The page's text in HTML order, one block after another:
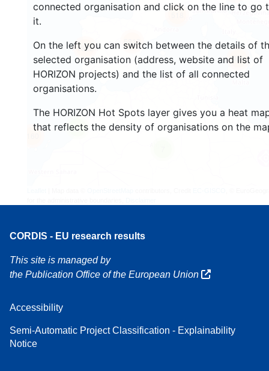
connected organisation and click on the line to go
it.
On the left you can switch between the details of
selected organisation (address, website and list of
HORIZON projects) and the list of all connected
organisations.
The HORIZON Hot Spots layer gives you a heat
that reflects the density of organisations on the
4
901
1822
5813
CORDIS - EU research results
This site is managed by
the Publication Office of the European Union
Accessibility
Semi-Automatic Project Classification - Explainability
Notice